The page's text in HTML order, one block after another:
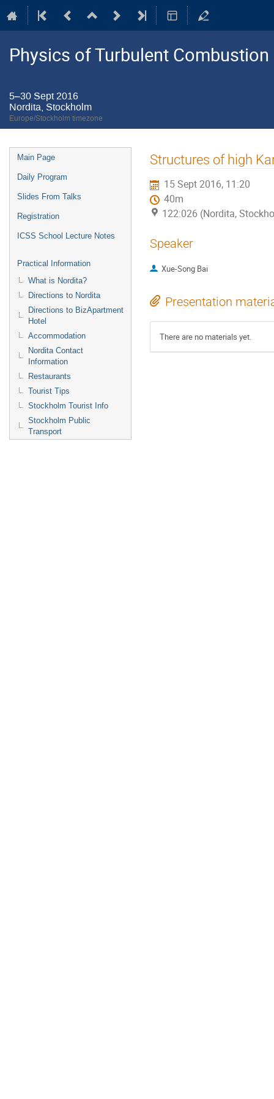
Physics of Turbulent Combustion
5–30 Sept 2016
Nordita, Stockholm
Europe/Stockholm timezone
Event
menu
Main Page
Daily Program
Slides From Talks
Registration
ICSS School Lecture Notes
Practical Information
What is Nordita?
Directions to Nordita
Directions to BizApartment
Hotel
Accommodation
Nordita Contact
Information
Restaurants
Tourist Tips
Stockholm Tourist Info
Stockholm Public
Transport
Structures of high
15 Sept 2016, 11:20
40m
122:026 (Nordita,
Speaker
Xue-Song Bai
Presentation
There are no materials yet.